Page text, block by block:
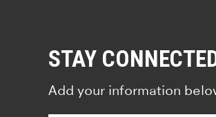
STAY
Add your information